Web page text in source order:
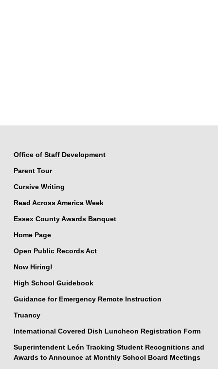
Office of Staff Development
Parent Tour
Cursive Writing
Read Across America Week
Essex County Awards Banquet
Home Page
Open Public Records Act
Now Hiring!
High School Guidebook
Guidance for Emergency Remote Instruction
Truancy
International Covered Dish Luncheon Registration Form
Superintendent León Tracking Student Recognitions and
Awards to Announce at Monthly School Board Meetings